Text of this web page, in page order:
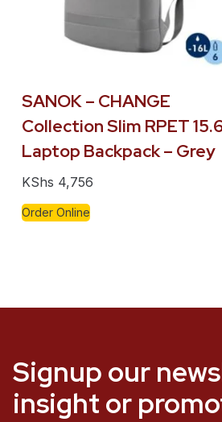
SANOK – CHANGE
Collection Slim RPET
Laptop Backpack – Grey
KShs 4,756
Order Online
Signup our
insight or